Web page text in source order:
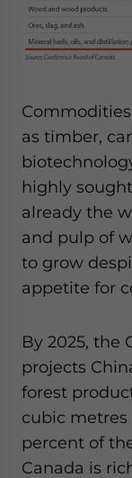
as timber,
highly
already the
and pulp of
to grow
appetite for
By 2025, the
projects
forest
cubic metres
percent of
Canada is